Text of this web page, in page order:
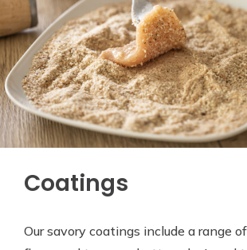
Coatings
Our savory coatings include a range